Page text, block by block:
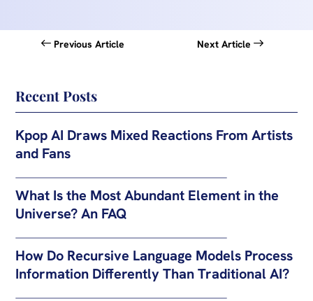
Previous Article Next Article
Recent Posts
Kpop AI Draws Mixed Reactions From Artists
and Fans
What Is the Most Abundant Element in the
Universe? An FAQ
How Do Recursive Language Models Process
Information Differently Than Traditional AI?